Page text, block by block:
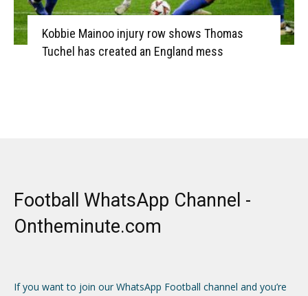
Kobbie Mainoo injury row shows Thomas
Tuchel has created an England mess
Football WhatsApp Channel -
Ontheminute.com
If you want to join our WhatsApp Football channel and you’re